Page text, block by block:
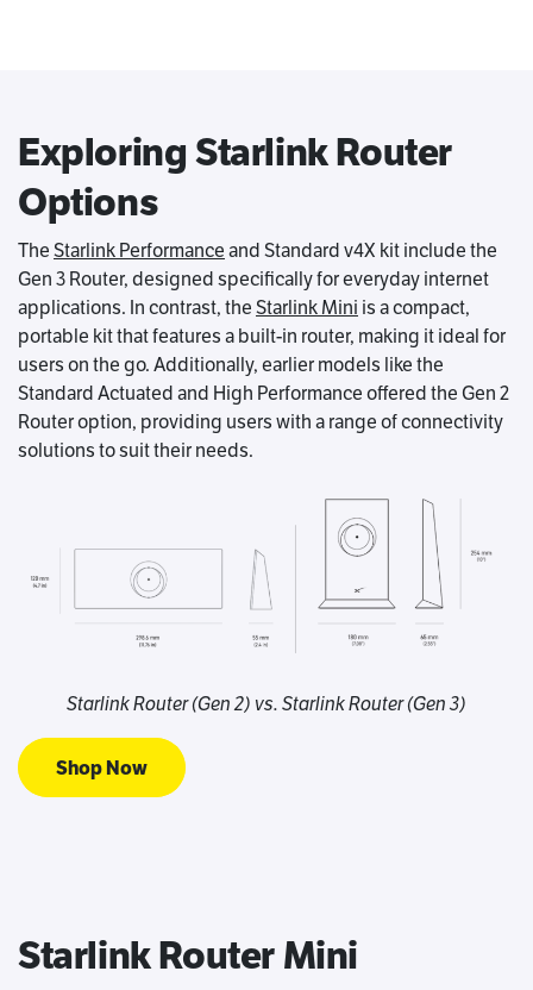
Exploring Starlink Router
Options
TheStarlink Performanceand Standard v4X kit include the
Gen 3 Router, designed specifically for everyday internet
applications. In contrast, theStarlink Mini is a compact,
portable kit that features a built-in router, making it ideal for
users on the go. Additionally, earlier models like the
Standard Actuated and High Performance offered the Gen 2
Router option, providing users with a range of connectivity
solutions to suit their needs.
Starlink Router (Gen 2) vs. Starlink Router (Gen 3)
Shop Now
Starlink Router Mini